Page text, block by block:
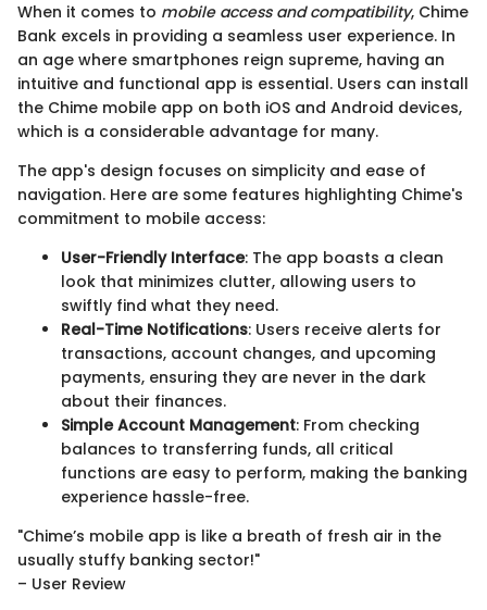
When it comes to mobile access and compatibility, Chime
Bank excels in providing a seamless user experience. In
an age where smartphones reign supreme, having an
intuitive and functional app is essential. Users can install
the Chime mobile app on both iOS and Android devices,
which is a considerable advantage for many.
The app's design focuses on simplicity and ease of
navigation. Here are some features highlighting Chime's
commitment to mobile access:
User-Friendly Interface: The app boasts a clean
look that minimizes clutter, allowing users to
swiftly find what they need.
Real-Time Notifications: Users receive alerts for
transactions, account changes, and upcoming
payments, ensuring they are never in the dark
about their finances.
Simple Account Management: From checking
balances to transferring funds, all critical
functions are easy to perform, making the banking
experience hassle-free.
"Chime’s mobile app is like a breath of fresh air in the
usually stuffy banking sector!"
– User Review